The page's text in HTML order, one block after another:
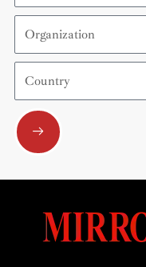
Organization
Country
Submit